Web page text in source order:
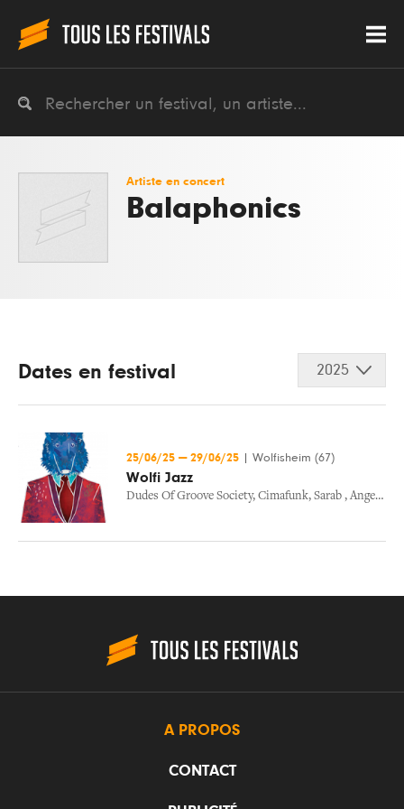
Artiste en concert
Balaphonics
Dates en festival 2025
25/06/25 — 29/06/25 Wolfisheim (67)
Wolfi Jazz
Dudes Of Groove Society, Cimafunk, Sarab , Angelique Kidjo
A PROPOS
CONTACT